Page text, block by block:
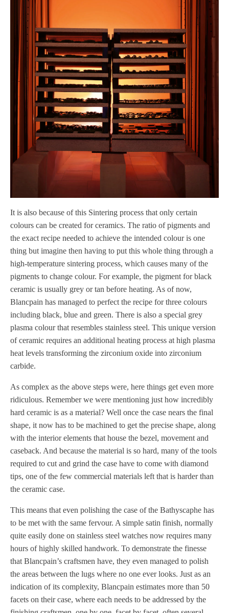
It is also because of this Sintering process that only certain
colours can be created for ceramics. The ratio of pigments and
the exact recipe needed to achieve the intended colour is one
thing but imagine then having to put this whole thing through a
high-temperature sintering process, which causes many of the
pigments to change colour. For example, the pigment for black
ceramic is usually grey or tan before heating. As of now,
Blancpain has managed to perfect the recipe for three colours
including black, blue and green. There is also a special grey
plasma colour that resembles stainless steel. This unique version
of ceramic requires an additional heating process at high plasma
heat levels transforming the zirconium oxide into zirconium
carbide.
As complex as the above steps were, here things get even more
ridiculous. Remember we were mentioning just how incredibly
hard ceramic is as a material? Well once the case nears the final
shape, it now has to be machined to get the precise shape, along
with the interior elements that house the bezel, movement and
caseback. And because the material is so hard, many of the tools
required to cut and grind the case have to come with diamond
tips, one of the few commercial materials left that is harder than
the ceramic case.
This means that even polishing the case of the Bathyscaphe has
to be met with the same fervour. A simple satin finish, normally
quite easily done on stainless steel watches now requires many
hours of highly skilled handwork. To demonstrate the finesse
that Blancpain’s craftsmen have, they even managed to polish
the areas between the lugs where no one ever looks. Just as an
indication of its complexity, Blancpain estimates more than 50
facets on their case, where each needs to be addressed by the